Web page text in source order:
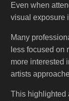
Even when
visual exposure
Many
less focused on
more interested
artists
This highlighted